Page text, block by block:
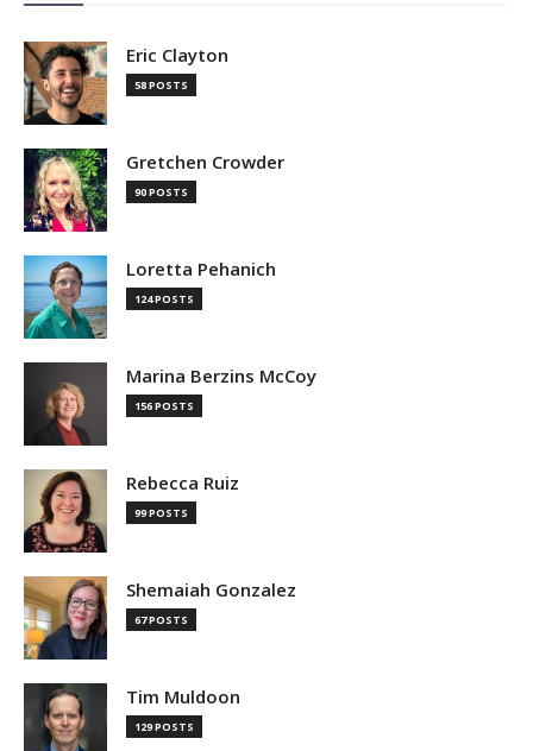
Eric Clayton
58 POSTS
Gretchen Crowder
90 POSTS
Loretta Pehanich
124 POSTS
Marina Berzins McCoy
156 POSTS
Rebecca Ruiz
99 POSTS
Shemaiah Gonzalez
67 POSTS
Tim Muldoon
129 POSTS